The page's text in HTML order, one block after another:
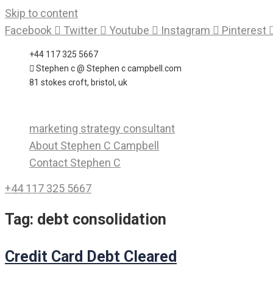
Skip to content
Facebook
Twitter Youtube Instagram Pinterest
+44 117 325 5667
Stephen c @ Stephen c campbell.com
81 stokes croft, bristol, uk
marketing strategy consultant
About Stephen C Campbell
Contact Stephen C
+44 117 325 5667
Tag: debt consolidation
Credit Card Debt Cleared